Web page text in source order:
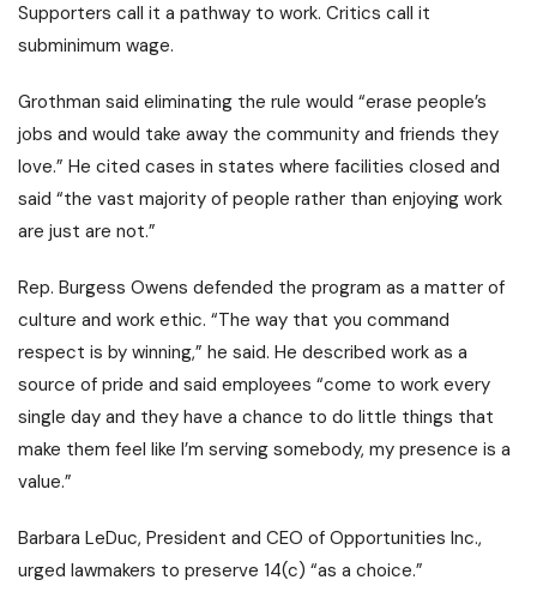
Supporters call it a pathway to work. Critics call it
subminimum wage.
Grothman said eliminating the rule would “erase people’s
jobs and would take away the community and friends they
love.” He cited cases in states where facilities closed and
said “the vast majority of people rather than enjoying work
are just are not.”
Rep. Burgess Owens defended the program as a matter of
culture and work ethic. “The way that you command
respect is by winning,” he said. He described work as a
source of pride and said employees “come to work every
single day and they have a chance to do little things that
make them feel like I’m serving somebody, my presence is a
value.”
Barbara LeDuc, President and CEO of Opportunities Inc.,
urged lawmakers to preserve 14(c) “as a choice.”